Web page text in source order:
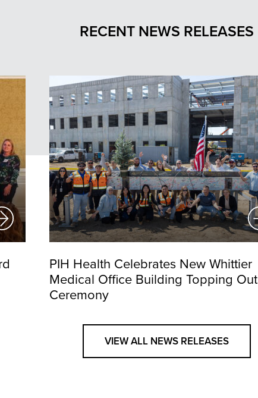
RECENT NEWS RELEASES
PIH Health Celebrates New Whittier
Medical Office Building Topping Out
Ceremony
VIEW ALL NEWS RELEASES